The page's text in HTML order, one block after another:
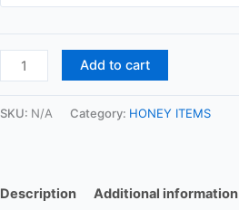
Add to cart
SKU: N/A Category: HONEY ITEMS
Description Additional information